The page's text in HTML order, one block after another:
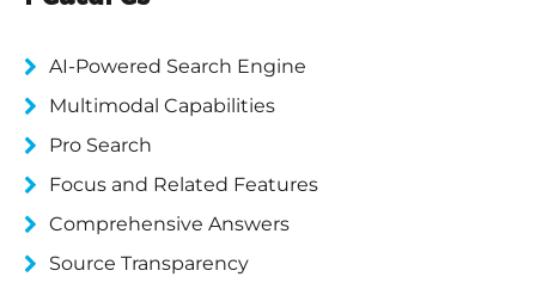
AI-Powered Search Engine
Multimodal Capabilities
Pro Search
Focus and Related Features
Comprehensive Answers
Source Transparency